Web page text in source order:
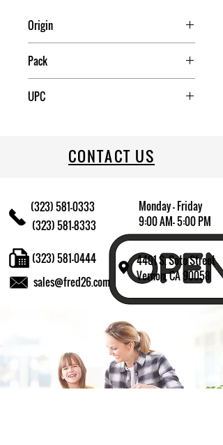
Origin
Pack
UPC
CONTACT US
(323) 581-0333
(323) 581-8333
Monday - Friday
9:00 AM- 5:00 PM
4401 S. Soto Street
Vernon, CA 90058
sales@fred26.com
(323) 581-0444